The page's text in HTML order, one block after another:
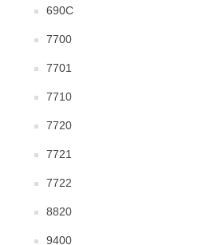
690C
7700
7701
7710
7720
7721
7722
8820
9400